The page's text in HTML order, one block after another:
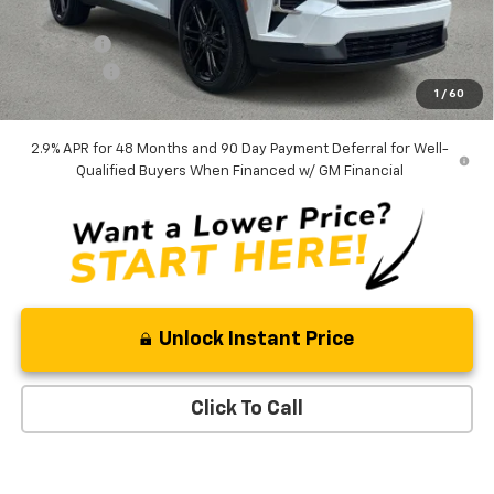
1 / 60
Internet Price:
$45,568
Admin Fee
+$889
Bonus Cash
-$750
Ben Mynatt Price: $45,707
2.9% APR for 48 Months and 90 Day Payment Deferral for Well-
Qualified Buyers When Financed w/ GM Financial
Unlock Instant Price
Click To Call